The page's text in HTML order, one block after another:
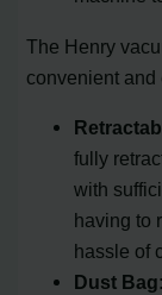
The Henry
convenient and
fully
with
having to
hassle of
Dust Bag: